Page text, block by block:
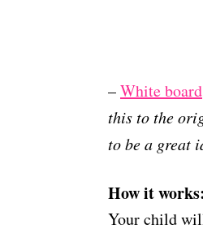
–White board
this to the
to be a great
How it works:
Your child